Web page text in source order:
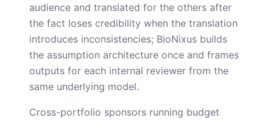
audience and translated for the others after
the fact loses credibility when the translation
introduces inconsistencies; BioNixus builds
the assumption architecture once and frames
outputs for each internal reviewer from the
same underlying model.
Cross-portfolio sponsors running budget